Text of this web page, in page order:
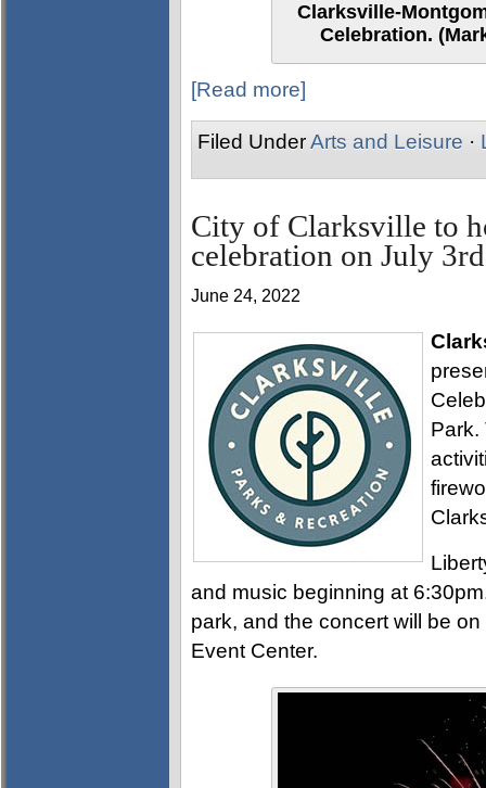
Clarksville-
Celebration.
[Read more]
Filed UnderArts and Leisure ·
City of Clarksville to
celebration on July 3rd
June 24, 2022
Park.
and music beginning at
park, and the concert will be
Event Center.